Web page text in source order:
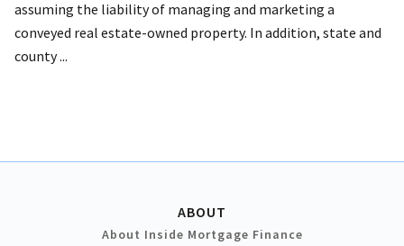
assuming the liability of managing and marketing a
conveyed real estate-owned property. In addition, state and
county ...
ABOUT
About Inside Mortgage Finance